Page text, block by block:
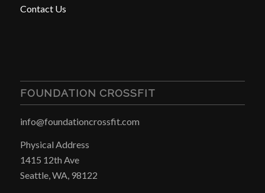
Contact Us
FOUNDATION CROSSFIT
info@foundationcrossfit.com
Physical Address
1415 12th Ave
Seattle, WA, 98122